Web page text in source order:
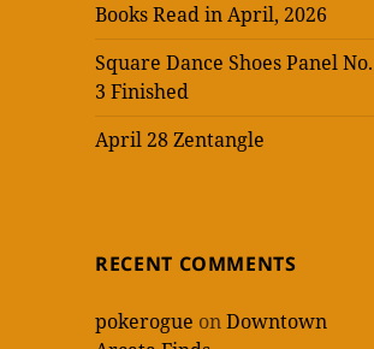
Books Read in April, 2026
Square Dance Shoes Panel No.
3 Finished
April 28 Zentangle
RECENT COMMENTS
pokerogue onDowntown